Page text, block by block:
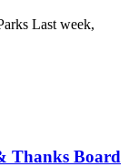
Last week,
Thanks Board